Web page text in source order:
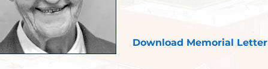
Download Memorial Letter